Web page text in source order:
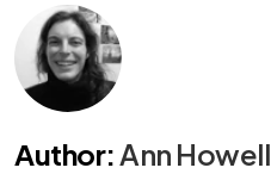
Author:Ann Howell